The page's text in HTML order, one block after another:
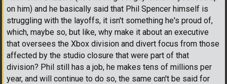
on him) and he basically said that Phil Spencer himself is
struggling with the layoffs, it isn't something he's proud of,
which, maybe so, but like, why make it about an executive
that oversees the Xbox division and divert focus from those
affected by the studio closure that were part of that
division? Phil still has a job, he makes tens of millions per
year, and will continue to do so, the same can't be said for